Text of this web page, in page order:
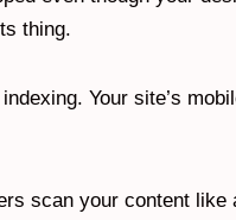
thing.
Your site’s
scan your content